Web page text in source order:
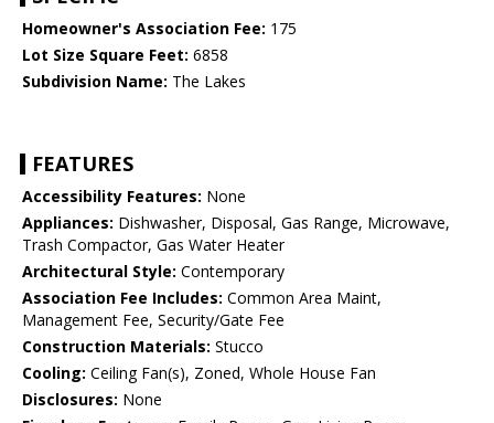
Homeowner's Association Fee: 175
Lot Size Square Feet: 6858
Subdivision Name: The Lakes
FEATURES
Accessibility Features: None
Appliances: Dishwasher, Disposal, Gas Range, Microwave,
Trash Compactor, Gas Water Heater
Architectural Style: Contemporary
Association Fee Includes: Common Area Maint,
Management Fee, Security/Gate Fee
Construction Materials: Stucco
Cooling: Ceiling Fan(s), Zoned, Whole House Fan
Disclosures: None